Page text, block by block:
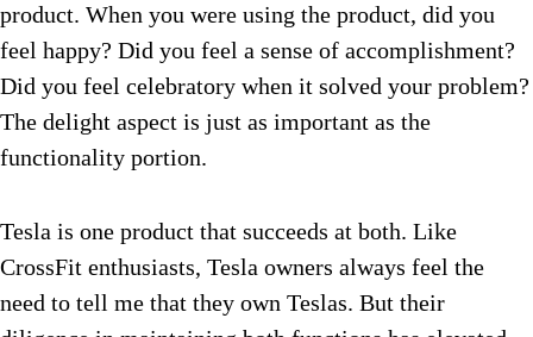
product. When you were using the product, did you
feel happy? Did you feel a sense of accomplishment?
Did you feel celebratory when it solved your problem?
The delight aspect is just as important as the
functionality portion.
Tesla is one product that succeeds at both. Like
CrossFit enthusiasts, Tesla owners always feel the
need to tell me that they own Teslas. But their